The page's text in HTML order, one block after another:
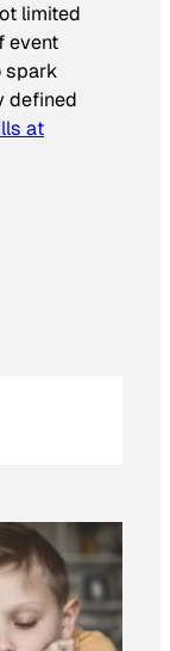
limited
event
spark
defined
at